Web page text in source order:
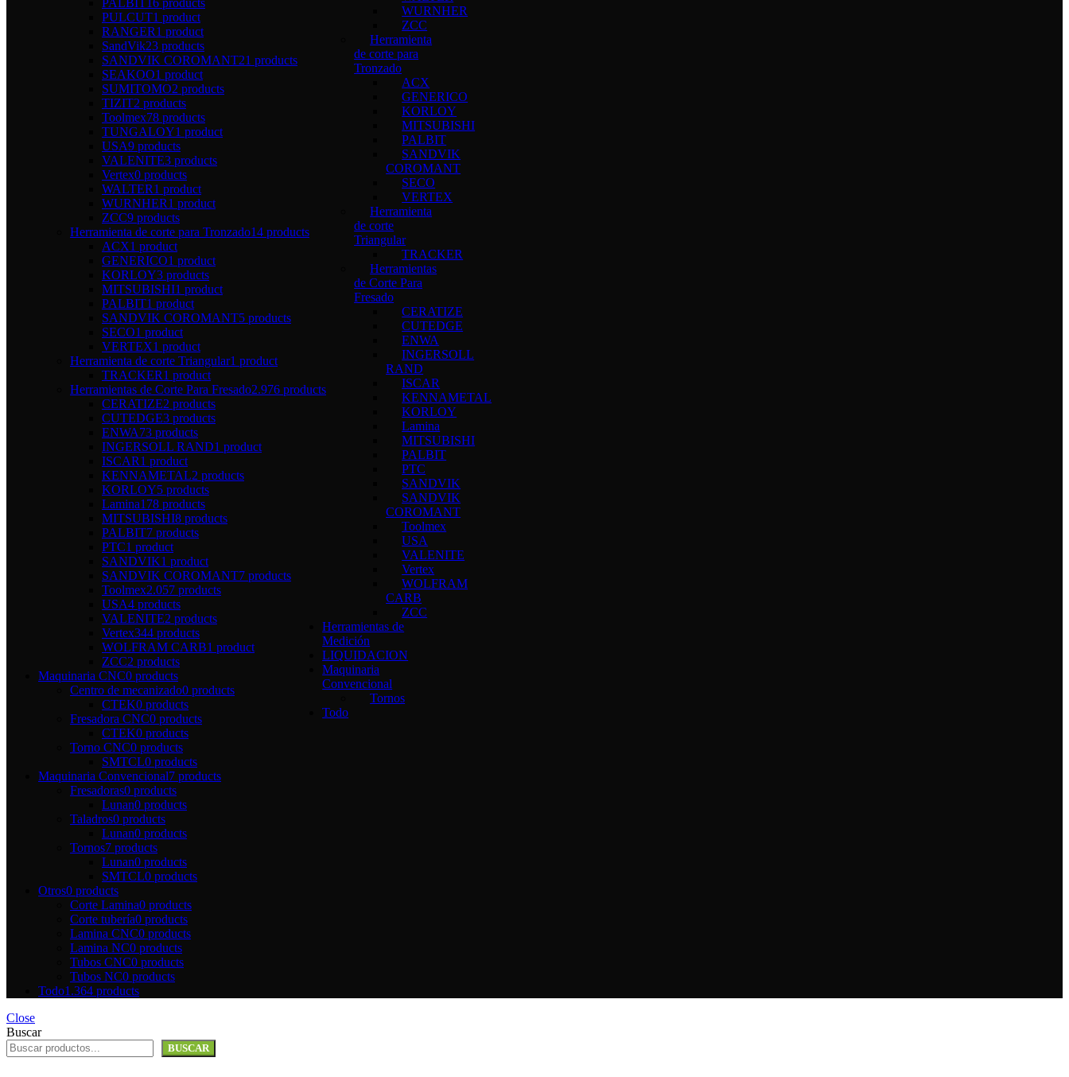
WURNHER
ZCC
Herramienta
de corte para
Tronzado
ACX
GENERICO
KORLOY
MITSUBISHI
PALBIT
SANDVIK
COROMANT
SECO
VERTEX
Herramienta
de corte
Triangular
TRACKER
Herramientas
de Corte Para
Fresado
CERATIZE
CUTEDGE
ENWA
INGERSOLL
RAND
ISCAR
KENNAMETAL
KORLOY
Lamina
MITSUBISHI
PALBIT
PTC
SANDVIK
SANDVIK
COROMANT
Toolmex
USA
VALENITE
Vertex
WOLFRAM
CARB
ZCC
Herramientas de
Medición
LIQUIDACION
Maquinaria
Convencional
Tornos
Todo
PULCUT1 product
RANGER1 product
SandVik23 products
SANDVIK COROMANT21 products
SEAKOO1 product
SUMITOMO2 products
TIZIT2 products
Toolmex78 products
TUNGALOY1 product
USA9 products
VALENITE3 products
Vertex0 products
WALTER1 product
WURNHER1 product
ZCC9 products
Herramienta de corte para Tronzado14 products
ACX1 product
GENERICO1 product
KORLOY3 products
MITSUBISHI1 product
PALBIT1 product
SANDVIK COROMANT5 products
SECO1 product
VERTEX1 product
Herramienta de corte Triangular1 product
TRACKER1 product
Herramientas de Corte Para Fresado2.976 products
CERATIZE2 products
CUTEDGE3 products
ENWA73 products
INGERSOLL RAND1 product
ISCAR1 product
KENNAMETAL2 products
KORLOY5 products
Lamina178 products
MITSUBISHI8 products
PALBIT7 products
PTC1 product
SANDVIK1 product
SANDVIK COROMANT7 products
Toolmex2.057 products
USA4 products
VALENITE2 products
Vertex344 products
WOLFRAM CARB1 product
ZCC2 products
Maquinaria CNC0 products
Centro de mecanizado0 products
CTEK0 products
Fresadora CNC0 products
CTEK0 products
Torno CNC0 products
SMTCL0 products
Maquinaria Convencional7 products
Fresadoras0 products
Lunan0 products
Taladros0 products
Lunan0 products
Tornos7 products
Lunan0 products
SMTCL0 products
Otros0 products
Corte Lamina0 products
Corte tuberí­a0 products
Lamina CNC0 products
Lamina NC0 products
Tubos CNC0 products
Tubos NC0 products
Todo1.364 products
Close
Buscar
BUSCAR